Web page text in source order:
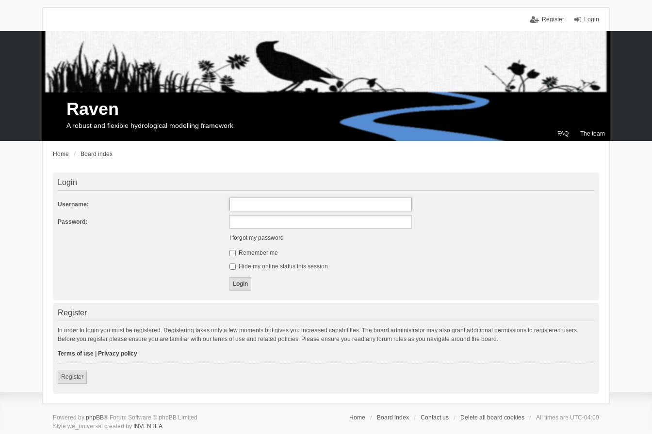
Login
Register
FAQ The team
Raven
A robust and flexible hydrological modelling framework
Home Board index
Login
Username:
Password:
I forgot my password
Remember me
Hide my online status this session
Register
In order to login you must be registered. Registering takes only a few moments but gives you increased capabilities. The board administrator may also grant additional permissions to registered users.
Before you register please ensure you are familiar with our terms of use and related policies. Please ensure you read any forum rules as you navigate around the board.
Terms of use Privacy policy
Register
Home Board index Contact us Delete all board cookies All times are UTC-04:00
Powered by phpBB® Forum Software © phpBB Limited
Style we_universal created by INVENTEA